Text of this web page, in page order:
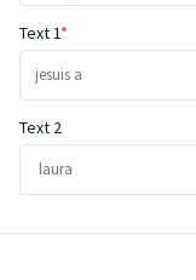
Text 1
Text 2